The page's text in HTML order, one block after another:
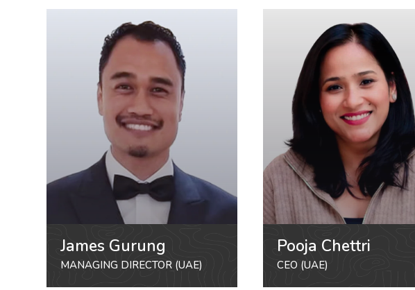
James Gurung
MANAGING DIRECTOR (UAE)
Pooja Chettri
CEO (UAE)